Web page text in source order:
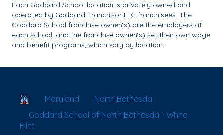
Each Goddard School location is privately owned and
operated by Goddard Franchisor LLC franchisees. The
Goddard School franchise owner(s) are the employers at
each school, and the franchise owner(s) set their own wage
and benefit programs, which vary by location.
School Locator
Maryland
North Bethesda
Goddard School of North Bethesda - White
Flint